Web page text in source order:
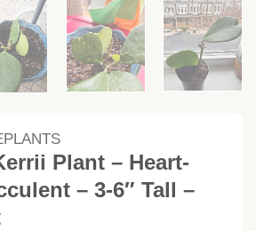
Plant – Heart-
– 3-6″ Tall –